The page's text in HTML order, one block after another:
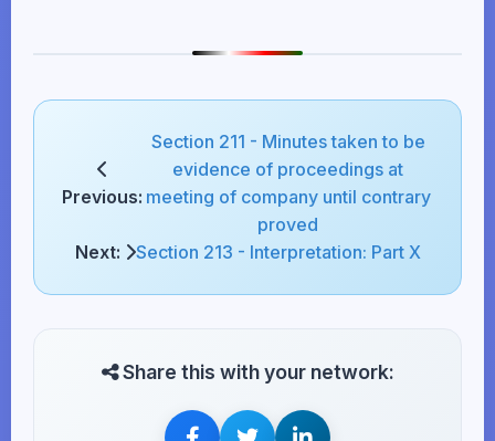
Previous:
Section 211 - Minutes taken to be
evidence of proceedings at
meeting of company until contrary
proved
Next:
Section 213 - Interpretation: Part X
Share this with your network: